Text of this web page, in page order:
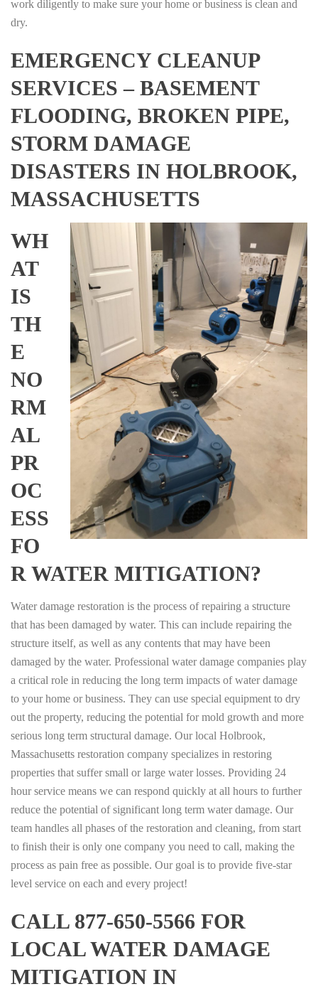
work diligently to make sure your home or business is clean and
dry.
EMERGENCY CLEANUP
SERVICES – BASEMENT
FLOODING, BROKEN PIPE,
STORM DAMAGE
DISASTERS IN HOLBROOK,
MASSACHUSETTS
WH
AT
IS
TH
E
NO
RM
AL
PR
OC
ESS
FO
R WATER MITIGATION?
Water damage restoration is the process of repairing a structure
that has been damaged by water. This can include repairing the
structure itself, as well as any contents that may have been
damaged by the water. Professional water damage companies play
a critical role in reducing the long term impacts of water damage
to your home or business. They can use special equipment to dry
out the property, reducing the potential for mold growth and more
serious long term structural damage. Our local Holbrook,
Massachusetts restoration company specializes in restoring
properties that suffer small or large water losses. Providing 24
hour service means we can respond quickly at all hours to further
reduce the potential of significant long term water damage. Our
team handles all phases of the restoration and cleaning, from start
to finish their is only one company you need to call, making the
process as pain free as possible. Our goal is to provide five-star
level service on each and every project!
CALL 877-650-5566 FOR
LOCAL WATER DAMAGE
MITIGATION IN